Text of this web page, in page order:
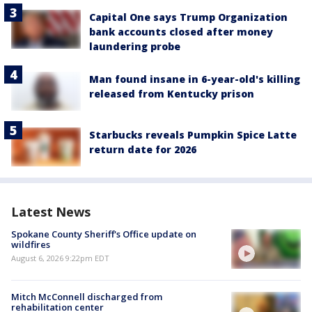
Capital One says Trump Organization
bank accounts closed after money
laundering probe
Man found insane in 6-year-old's killing
released from Kentucky prison
Starbucks reveals Pumpkin Spice Latte
return date for 2026
Latest News
Spokane County Sheriff's Office update on
wildfires
August 6, 2026 9:22pm EDT
Mitch McConnell discharged from
rehabilitation center